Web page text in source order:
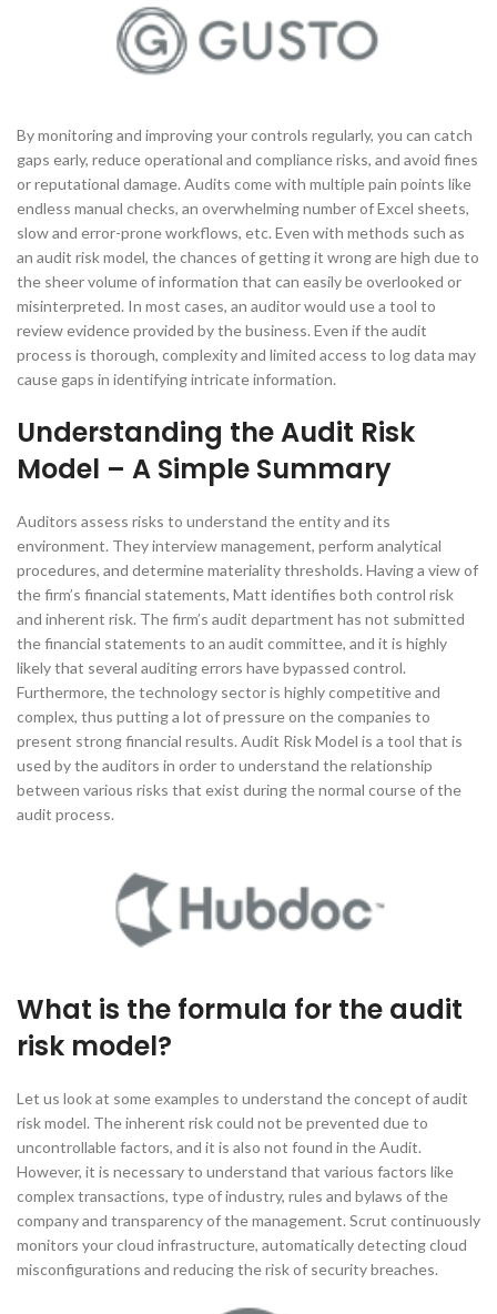
By monitoring and improving your controls regularly, you can catch
gaps early, reduce operational and compliance risks, and avoid fines
or reputational damage. Audits come with multiple pain points like
endless manual checks, an overwhelming number of Excel sheets,
slow and error-prone workflows, etc. Even with methods such as
an audit risk model, the chances of getting it wrong are high due to
the sheer volume of information that can easily be overlooked or
misinterpreted. In most cases, an auditor would use a tool to
review evidence provided by the business. Even if the audit
process is thorough, complexity and limited access to log data may
cause gaps in identifying intricate information.
Understanding the Audit Risk
Model – A Simple Summary
Auditors assess risks to understand the entity and its
environment. They interview management, perform analytical
procedures, and determine materiality thresholds. Having a view of
the firm’s financial statements, Matt identifies both control risk
and inherent risk. The firm’s audit department has not submitted
the financial statements to an audit committee, and it is highly
likely that several auditing errors have bypassed control.
Furthermore, the technology sector is highly competitive and
complex, thus putting a lot of pressure on the companies to
present strong financial results. Audit Risk Model is a tool that is
used by the auditors in order to understand the relationship
between various risks that exist during the normal course of the
audit process.
What is the formula for the audit
risk model?
Let us look at some examples to understand the concept of audit
risk model. The inherent risk could not be prevented due to
uncontrollable factors, and it is also not found in the Audit.
However, it is necessary to understand that various factors like
complex transactions, type of industry, rules and bylaws of the
company and transparency of the management. Scrut continuously
monitors your cloud infrastructure, automatically detecting cloud
misconfigurations and reducing the risk of security breaches.